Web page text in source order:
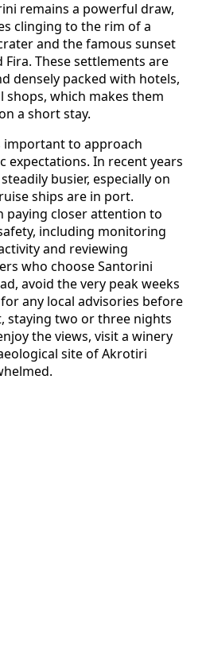
remains a powerful draw,
clinging to the rim of a
and the famous sunset
These settlements are
densely packed with hotels,
shops, which makes them
a short stay.
important to approach
expectations. In recent years
busier, especially on
ships are in port.
paying closer attention to
including monitoring
and reviewing
who choose Santorini
avoid the very peak weeks
any local advisories before
staying two or three nights
the views, visit a winery
site of Akrotiri